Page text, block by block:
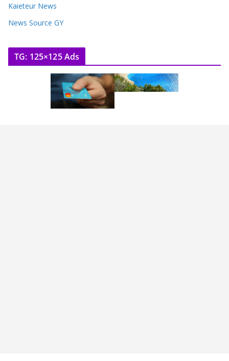
Kaieteur News
News Source GY
TG: 125×125 Ads